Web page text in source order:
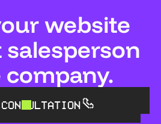
website
company.